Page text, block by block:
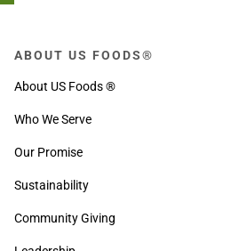
ABOUT US FOODS®
About US Foods ®
Who We Serve
Our Promise
Sustainability
Community Giving